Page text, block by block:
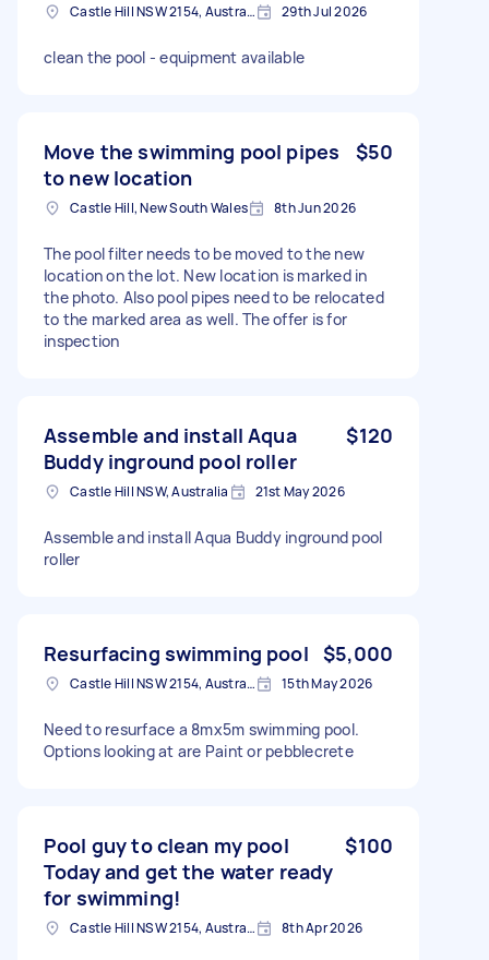
Castle Hill NSW 2154, Australia 29th Jul 2026
clean the pool - equipment available
Move the swimming pool pipes
to new location
$50
Castle Hill, New South Wales 8th Jun 2026
The pool filter needs to be moved to the new
location on the lot. New location is marked in
the photo. Also pool pipes need to be relocated
to the marked area as well. The offer is for
inspection
Assemble and install Aqua
Buddy inground pool roller
$120
Castle Hill NSW, Australia 21st May 2026
Assemble and install Aqua Buddy inground pool
roller
Resurfacing swimming pool $5,000
Castle Hill NSW 2154, Australia 15th May 2026
Need to resurface a 8mx5m swimming pool.
Options looking at are Paint or pebblecrete
Pool guy to clean my pool
Today and get the water ready
for swimming!
$100
Castle Hill NSW 2154, Australia 8th Apr 2026